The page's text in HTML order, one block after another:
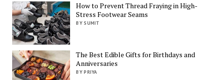
How to Prevent Thread Fraying in High-
Stress Footwear Seams
BY SUMIT
The Best Edible Gifts for Birthdays and
Anniversaries
BY PRIYA